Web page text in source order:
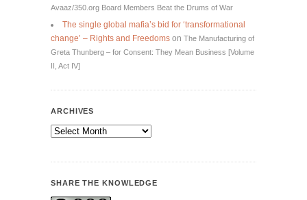
Avaaz/350.org Board Members Beat the Drums of War
The single global mafia’s bid for ‘transformational
change’ – Rights and Freedoms on The Manufacturing of
Greta Thunberg – for Consent: They Mean Business [Volume
II, Act IV]
ARCHIVES
Archives
SHARE THE KNOWLEDGE